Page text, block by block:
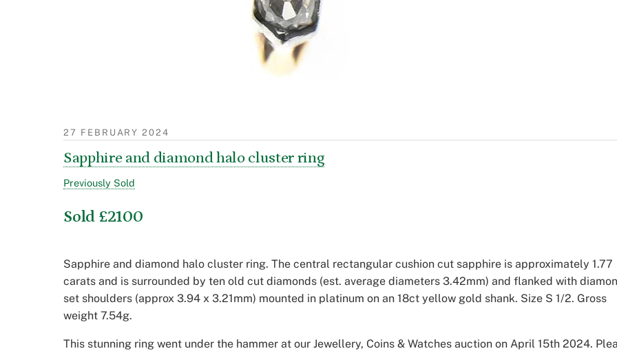
27 FEBRUARY 2024
Sapphire and diamond halo cluster ring
Previously Sold
Sold £2100
Sapphire and diamond halo cluster ring. The central rectangular cushion cut sapphire is approximately 1.77
carats and is surrounded by ten old cut diamonds (est. average diameters 3.42mm) and flanked with
set shoulders (approx 3.94 x 3.21mm) mounted in platinum on an 18ct yellow gold shank. Size S 1/2. Gross
weight 7.54g.
This stunning ring went under the hammer at our Jewellery, Coins & Watches auction on April 15th 2024.